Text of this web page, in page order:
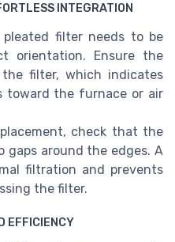
INTEGRATION
pleated filter needs to be
orientation. Ensure the
filter, which indicates
toward the furnace or air
check that the
around the edges. A
filtration and prevents
the filter.
EFFICIENCY